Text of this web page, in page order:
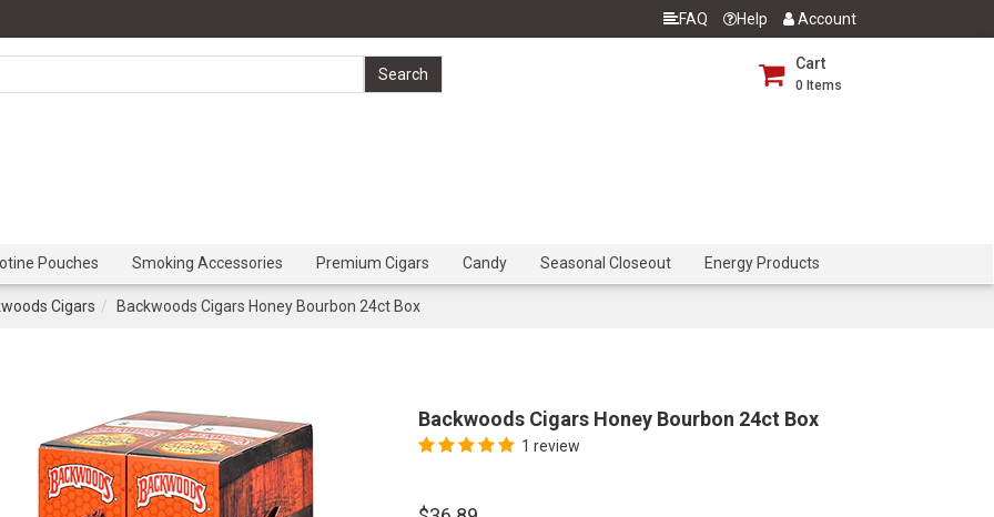
FAQ Help Account
Cart
0 Items
Pouches Smoking Accessories Premium Cigars Candy Seasonal Closeout Energy Products
Cigars Backwoods Cigars Honey Bourbon 24ct Box
Backwoods Cigars Honey Bourbon 24ct Box
1 review